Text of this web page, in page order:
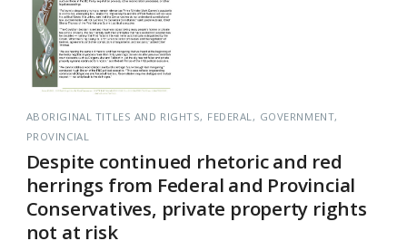
ABORIGINAL TITLES AND RIGHTS FEDERAL GOVERNMENT
PROVINCIAL
Despite continued rhetoric and red
herrings from Federal and Provincial
Conservatives, private property rights
not at risk